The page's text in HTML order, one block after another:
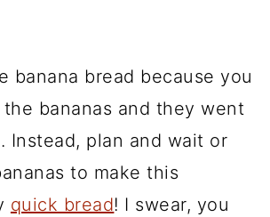
banana bread because you
bananas and they went
Instead, plan and wait or
to make this
quick bread! I swear, you